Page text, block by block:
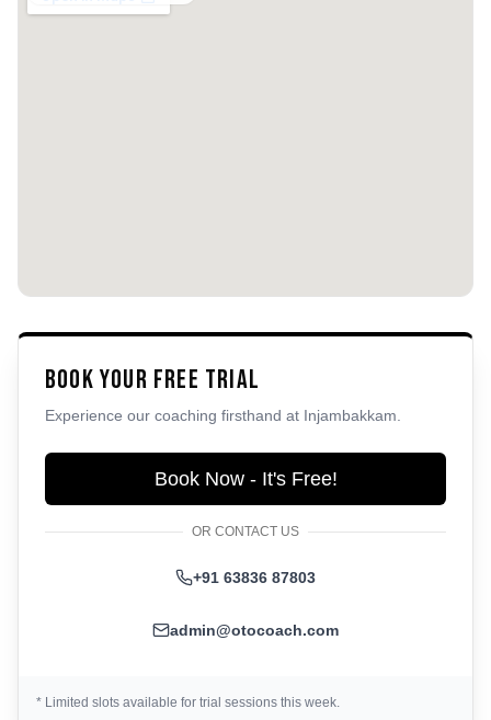
Book Your Free Trial
Experience our coaching firsthand at Injambakkam
Book Now - It's Free!
OR CONTACT US
+91 63836 87803
admin@otocoach.com
* Limited slots available for trial sessions this week.